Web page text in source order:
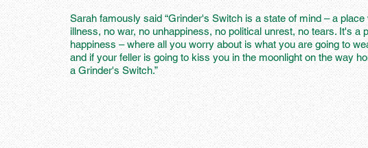
Sarah famously said “Grinder's Switch is a state of mind – a
illness, no war, no unhappiness, no political unrest, no tears. It's a
happiness – where all you worry about is what you are going to
and if your feller is going to kiss you in the moonlight on the way
a Grinder's Switch.”